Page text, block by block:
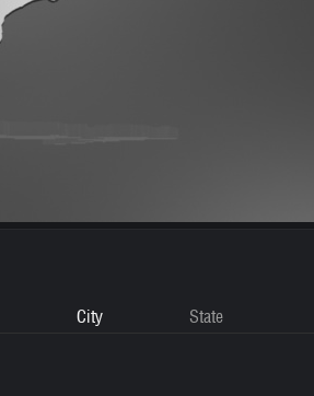
City State